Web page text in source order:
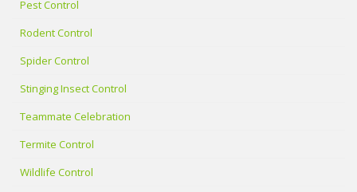
Pest Control
Rodent Control
Spider Control
Stinging Insect Control
Teammate Celebration
Termite Control
Wildlife Control